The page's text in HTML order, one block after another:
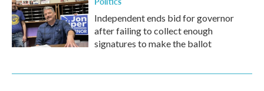
Independent ends bid for governor
after failing to collect enough
signatures to make the ballot